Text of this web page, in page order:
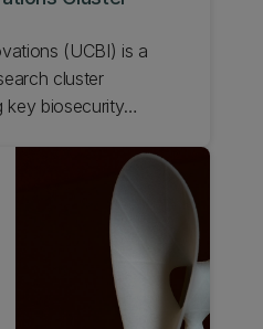
(UCBI) is a
cluster
key biosecurity